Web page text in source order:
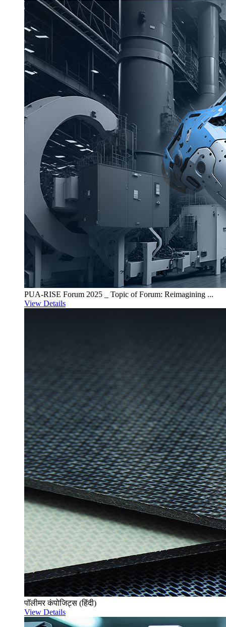
PUA-RISE Forum 2025 _ Topic of Forum: Reimagining ...
View Details
पॉलीमर कंपोजिट्स (हिंदी)
View Details